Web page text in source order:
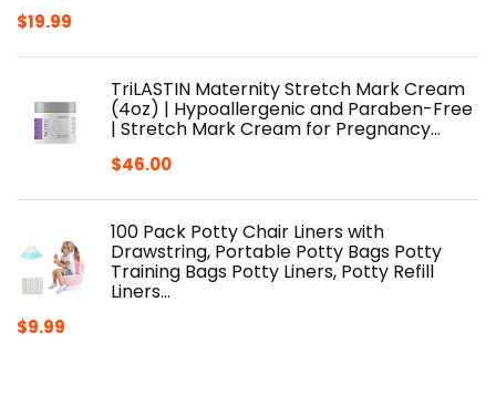
$19.99
TriLASTIN Maternity Stretch Mark Cream
(4oz) | Hypoallergenic and Paraben-Free
| Stretch Mark Cream for Pregnancy…
$46.00
100 Pack Potty Chair Liners with
Drawstring, Portable Potty Bags Potty
Training Bags Potty Liners, Potty Refill
Liners…
$9.99